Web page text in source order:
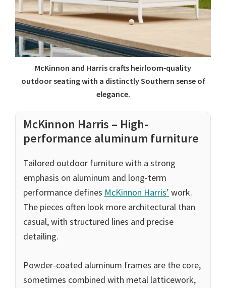
McKinnon and Harris crafts heirloom‑quality
outdoor seating with a distinctly Southern sense of
elegance.
McKinnon Harris – High-
performance aluminum furniture
Tailored outdoor furniture with a strong
emphasis on aluminum and long-term
performance defines McKinnon Harris’ work.
The pieces often look more architectural than
casual, with structured lines and precise
detailing.
Powder-coated aluminum frames are the core,
sometimes combined with metal latticework,